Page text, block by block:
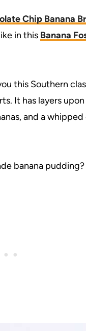
Chip Banana
in this Banana
this Southern
It has layers
and a
banana pudding?